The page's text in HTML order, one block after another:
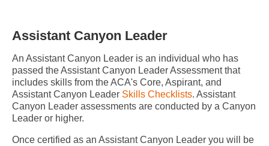
Assistant Canyon Leader
An Assistant Canyon Leader is an individual who has
passed the Assistant Canyon Leader Assessment that
includes skills from the ACA's Core, Aspirant, and
Assistant Canyon Leader Skills Checklists. Assistant
Canyon Leader assessments are conducted by a Canyon
Leader or higher.
Once certified as an Assistant Canyon Leader you will be